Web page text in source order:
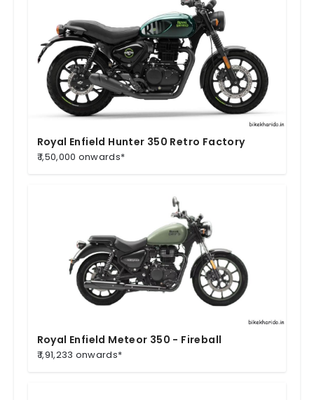
Royal Enfield Hunter 350 Retro Factory
₹ 1,50,000 onwards*
Royal Enfield Meteor 350 - Fireball
₹ 1,91,233 onwards*